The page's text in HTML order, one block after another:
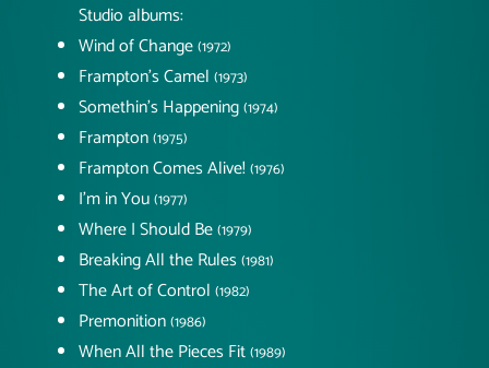
Studio albums:
Wind of Change(1972)
Frampton's Camel (1973)
Somethin's Happening(1974)
Frampton(1975)
Frampton Comes Alive! (1976)
I'm in You(1977)
Where I Should Be(1979)
Breaking All the Rules(1981)
The Art of Control (1982)
Premonition(1986)
When All the Pieces Fit(1989)